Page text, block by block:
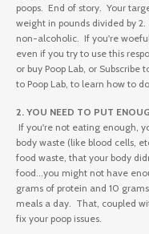
poops. End of story. Your
weight in pounds divided by
non-alcoholic. If you're
even if you try to use this
or buy Poop Lab, or Subscribe
to Poop Lab, to learn how to
2. YOU NEED TO PUT
If you're not eating enough,
body waste (like blood cells,
food waste, that your body
food...you might not have
grams of protein and 10
meals a day. That, coupled
fix your poop issues.